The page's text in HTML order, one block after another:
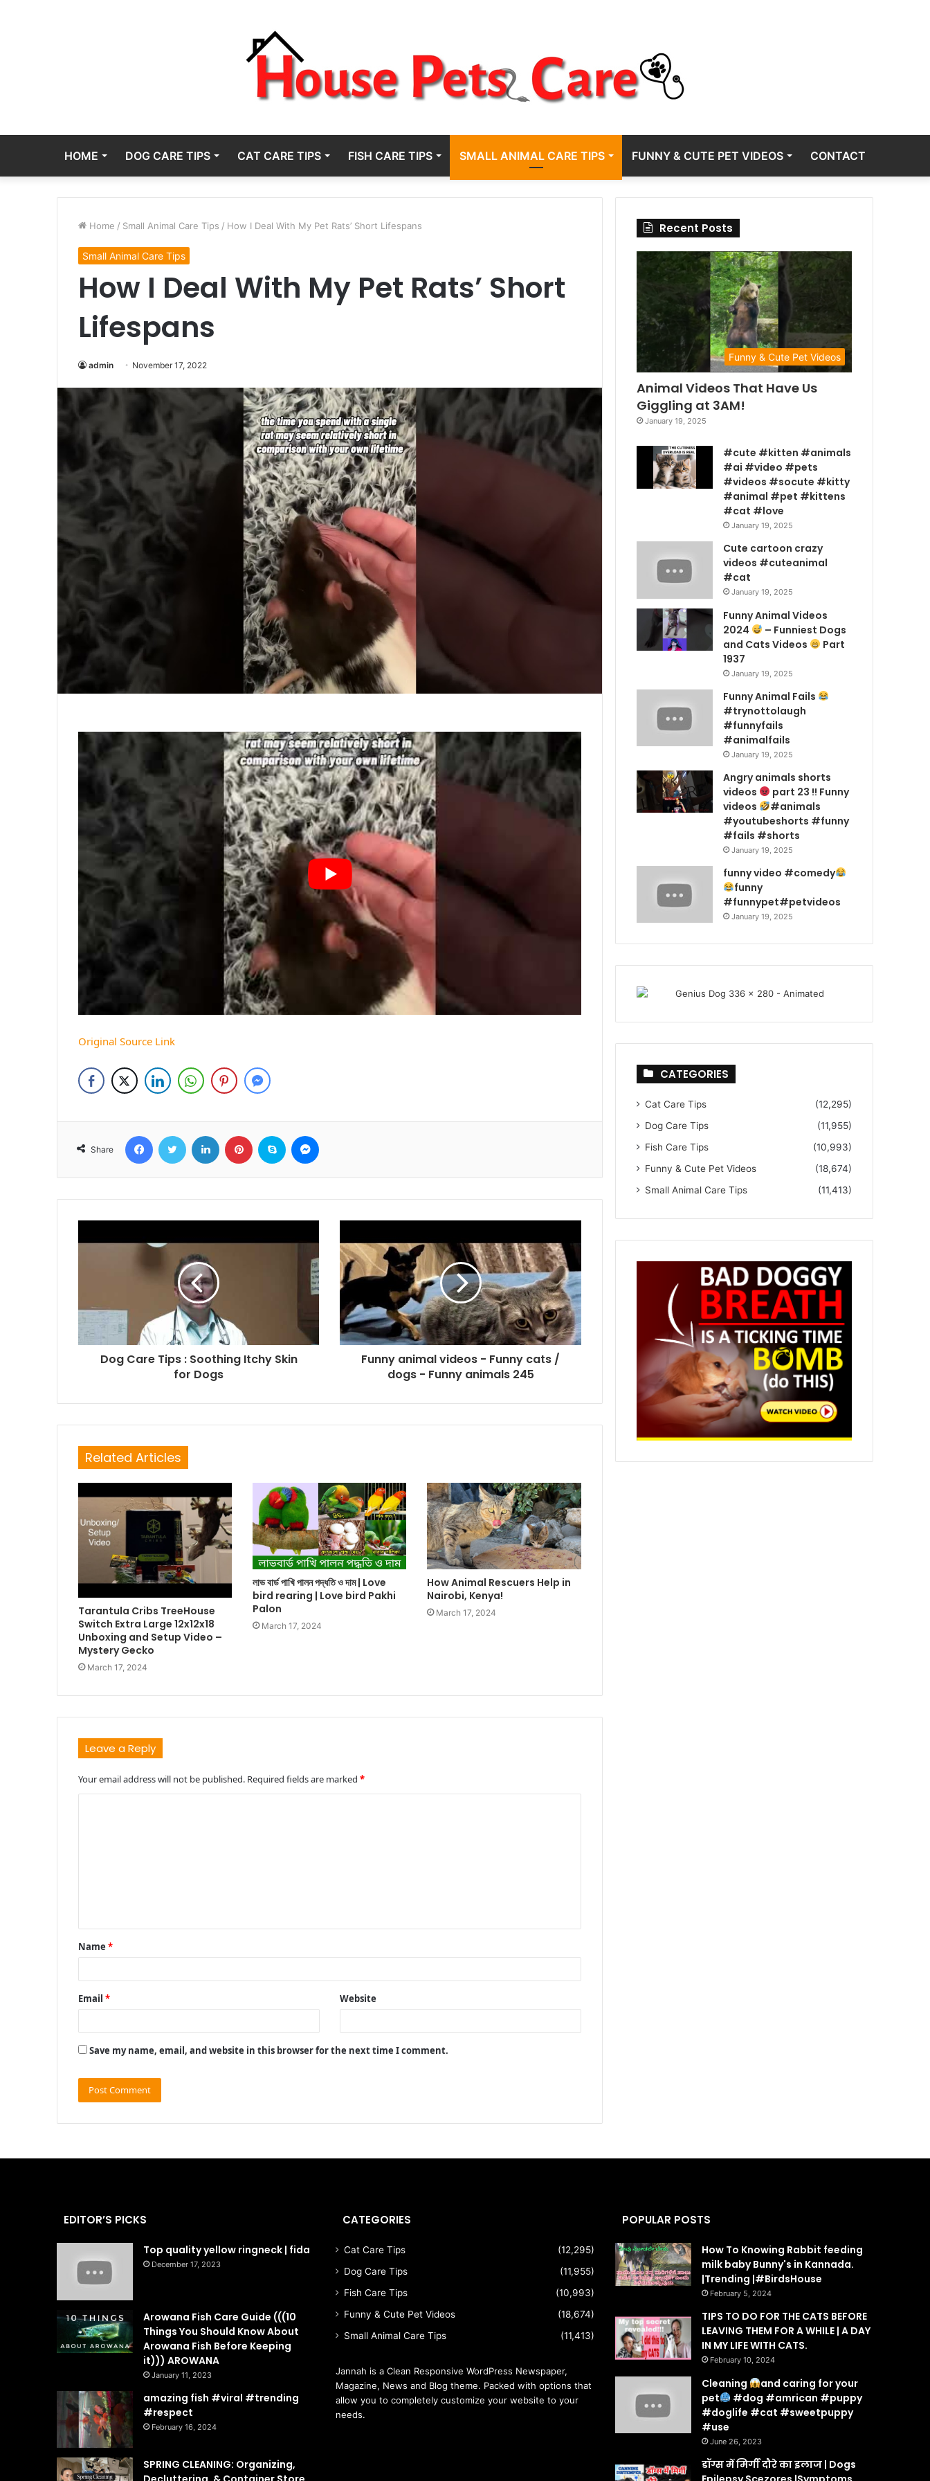
HOME DOG CARE TIPS CAT CARE TIPS FISH CARE TIPS SMALL ANIMAL CARE TIPS FUNNY & CUTE PET VIDEOS CONTACT
Home / Small Animal Care Tips / How I Deal With My Pet Rats’ Short Lifespans
Small Animal Care Tips
How I Deal With My Pet Rats’ Short
Lifespans
admin November 17, 2022
Original Source Link
Share
FacebookTwitter LinkedIn Pinterest Skype
Dog Care Tips : Soothing Itchy Skin
for Dogs
Funny animal videos - Funny cats /
dogs - Funny animals 245
Related Articles
Tarantula Cribs TreeHouse
Switch Extra Large 12x12x18
Unboxing and Setup Video –
Mystery Gecko
March 17, 2024
লাভ বার্ড পাখি পালন পদ্ধতি ও দাম | Love
bird rearing | Love bird Pakhi
Palon
March 17, 2024
How Animal Rescuers Help in
Nairobi, Kenya!
March 17, 2024
Leave a Reply
Your email address will not be published. Required fields are marked*
t
*
Name*
Email* Website
Save my name, email, and website in this browser for the next time I comment.
Recent Posts
Funny & Cute Pet Videos
Animal Videos That Have Us
Giggling at 3AM!
January 19, 2025
#cute #kitten #animals
#ai #video #pets
#videos #socute #kitty
#animal #pet #kittens
#cat #love
January 19, 2025
Cute cartoon crazy
videos #cuteanimal
#cat
January 19, 2025
Funny Animal Videos
2024
– Funniest Dogs
and Cats Videos
Part
1937
January 19, 2025
Funny Animal Fails
#trynottolaugh
#funnyfails
#animalfails
January 19, 2025
Angry animals shorts
videos
part 23 !! Funny
videos
#animals
#youtubeshorts #funny
#fails #shorts
January 19, 2025
funny video #comedy
funny
#funnypet#petvideos
January 19, 2025
CATEGORIES
Cat Care Tips
(12,295)
Dog Care Tips
(11,955)
Fish Care Tips
(10,993)
Funny & Cute Pet Videos
(18,674)
Small Animal Care Tips
(11,413)
EDITOR’S PICKS
Top quality yellow ringneck | fida
December 17, 2023
Arowana Fish Care Guide (((10
Things You Should Know About
Arowana Fish Before Keeping
it))) AROWANA
January 11, 2023
amazing fish #viral #trending
#respect
February 16, 2024
SPRING CLEANING: Organizing,
CATEGORIES
Cat Care Tips
(12,295)
Dog Care Tips
(11,955)
Fish Care Tips
(10,993)
Funny & Cute Pet Videos
(18,674)
Small Animal Care Tips
(11,413)
Jannah is a Clean Responsive WordPress Newspaper,
Magazine, News and Blog theme. Packed with options that
allow you to completely customize your website to your
needs.
POPULAR POSTS
How To Knowing Rabbit feeding
milk baby Bunny's in Kannada.
|Trending |#BirdsHouse
February 5, 2024
TIPS TO DO FOR THE CATS BEFORE
LEAVING THEM FOR A WHILE | A DAY
IN MY LIFE WITH CATS.
February 10, 2024
Cleaning
and caring for your
pet
#dog #amrican #puppy
#doglife #cat #sweetpuppy
#use
June 26, 2023
डॉग्स में मिर्गी दौरे का इलाज | Dogs